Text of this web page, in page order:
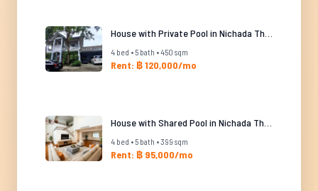
4 bed • 5 bath • 450 sqm
Rent: ฿ 120,000/mo
4 bed • 5 bath • 399 sqm
Rent: ฿ 95,000/mo